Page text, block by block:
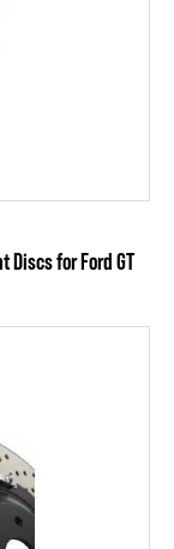
Discs for Ford GT